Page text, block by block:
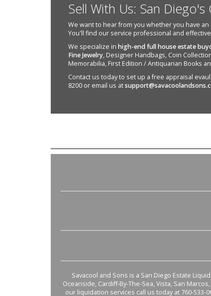
Sell With Us: San
We want to hear from you whether you have
You'll find our service professional and
We specialize in high-end full house estate
Fine Jewelry, Designer Handbags, Coin
Memorabilia, First Edition / Antiquarian Books
Contact us today to set up a free appraisal
8200 or email us at
Savacool and Sons is a San Diego Estate
Oceanside, Cardiff-By-The-Sea, Vista, San
our liquidation services call us today at 760-533-